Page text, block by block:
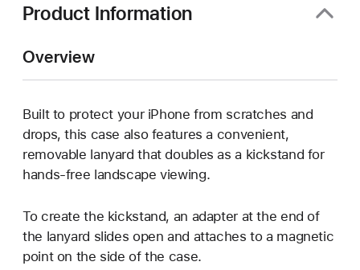
Product Information
Overview
Built to protect your iPhone from scratches and
drops, this case also features a convenient,
removable lanyard that doubles as a kickstand for
hands-free landscape viewing.
To create the kickstand, an adapter at the end of
the lanyard slides open and attaches to a magnetic
point on the side of the case.